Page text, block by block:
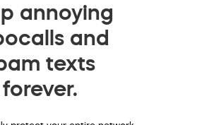
annoying
and
texts
forever.